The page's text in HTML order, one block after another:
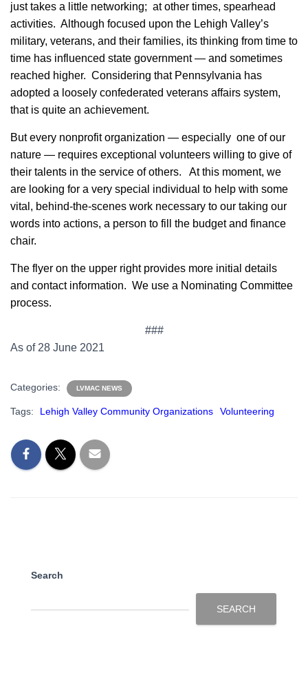
just takes a little networking; at other times, spearhead
activities. Although focused upon the Lehigh Valley’s
military, veterans, and their families, its thinking from time to
time has influenced state government — and sometimes
reached higher. Considering that Pennsylvania has
adopted a loosely confederated veterans affairs system,
that is quite an achievement.
But every nonprofit organization — especially one of our
nature — requires exceptional volunteers willing to give of
their talents in the service of others. At this moment, we
are looking for a very special individual to help with some
vital, behind-the-scenes work necessary to our taking our
words into actions, a person to fill the budget and finance
chair.
The flyer on the upper right provides more initial details
and contact information. We use a Nominating Committee
process.
###
As of 28 June 2021
Categories: LVMAC NEWS
Tags: Lehigh Valley Community Organizations Volunteering
Search
SEARCH